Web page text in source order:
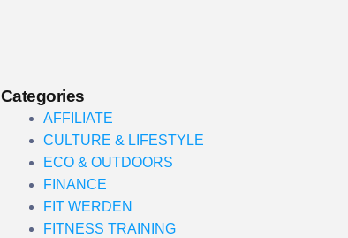
Categories
AFFILIATE
CULTURE & LIFESTYLE
ECO & OUTDOORS
FINANCE
FIT WERDEN
FITNESS TRAINING